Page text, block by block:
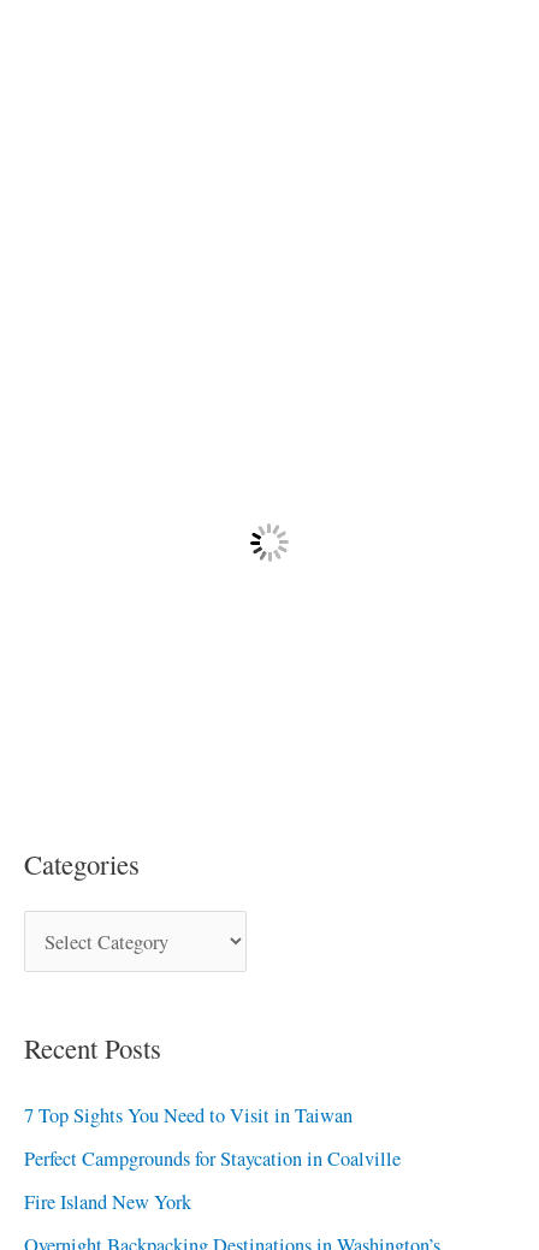
Categories
Recent Posts
7 Top Sights You Need to Visit in Taiwan
Perfect Campgrounds for Staycation in Coalville
Fire Island New York